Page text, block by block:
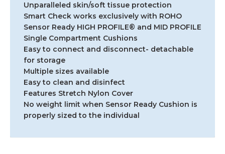
Unparalleled skin/soft tissue protection
Smart Check works exclusively with ROHO
Sensor Ready HIGH PROFILE® and MID PROFILE
Single Compartment Cushions
Easy to connect and disconnect- detachable
for storage
Multiple sizes available
Easy to clean and disinfect
Features Stretch Nylon Cover
No weight limit when Sensor Ready Cushion is
properly sized to the individual